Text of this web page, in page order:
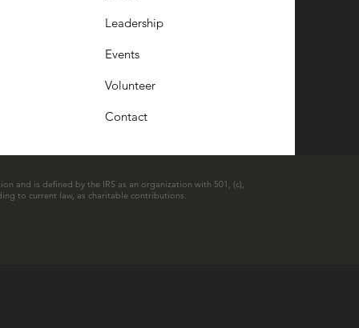
Leadership
Events
Volunteer
Contact
and is defined by the IRS as an organization with 501, (c),
to current law, as charitable contributions.